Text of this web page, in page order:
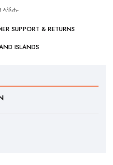
ኣቑሑ
SUPPORT & RETURNS
ISLANDS